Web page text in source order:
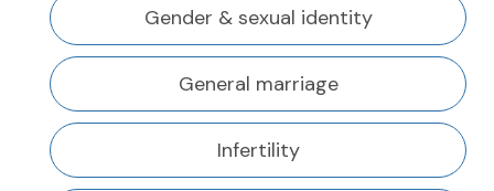
Gender & sexual identity
General marriage
Infertility